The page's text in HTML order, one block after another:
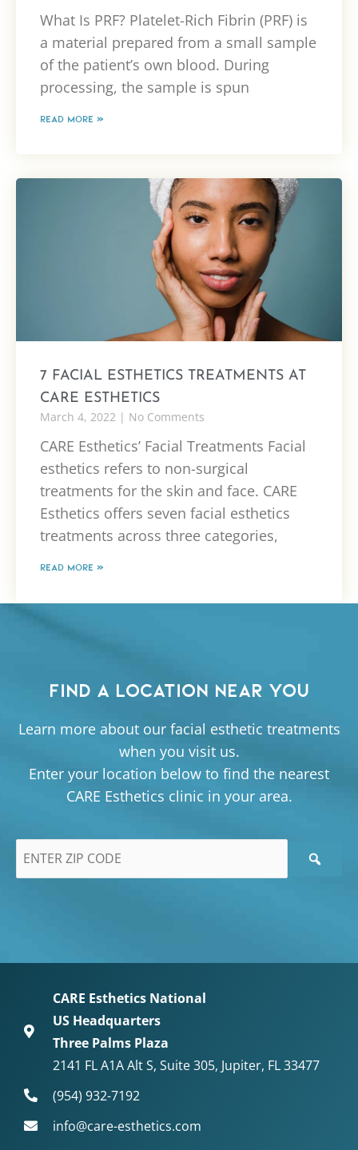
What Is PRF? Platelet-Rich Fibrin (PRF) is
a material prepared from a small sample
of the patient’s own blood. During
processing, the sample is spun
READ MORE »
7 FACIAL ESTHETICS TREATMENTS AT
CARE ESTHETICS
March 4, 2022
No Comments
CARE Esthetics’ Facial Treatments Facial
esthetics refers to non-surgical
treatments for the skin and face. CARE
Esthetics offers seven facial esthetics
treatments across three categories,
READ MORE »
FIND A LOCATION NEAR YOU
Learn more about our facial esthetic treatments
when you visit us.
Enter your location below to find the nearest
CARE Esthetics clinic in your area.
CARE Esthetics National
US Headquarters
Three Palms Plaza
2141 FL A1A Alt S, Suite 305, Jupiter, FL 33477
(954) 932-7192
info@care-esthetics.com